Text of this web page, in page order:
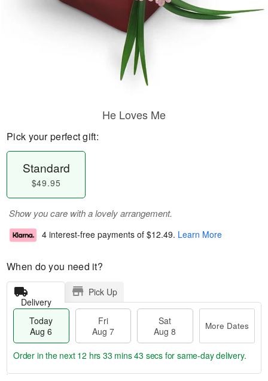
He Loves Me
Pick your perfect gift:
Standard
$49.95
Show you care with a lovely arrangement.
4 interest-free payments of $12.49. Learn More
When do you need it?
Delivery
Pick Up
Today
Aug 6
Fri
Aug 7
Sat
Aug 8
More Dates
Order in the next 12 hrs 33 mins 43 secs for same-day delivery.